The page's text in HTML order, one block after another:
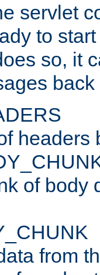
servlet
to
so, it
headers
of body
from